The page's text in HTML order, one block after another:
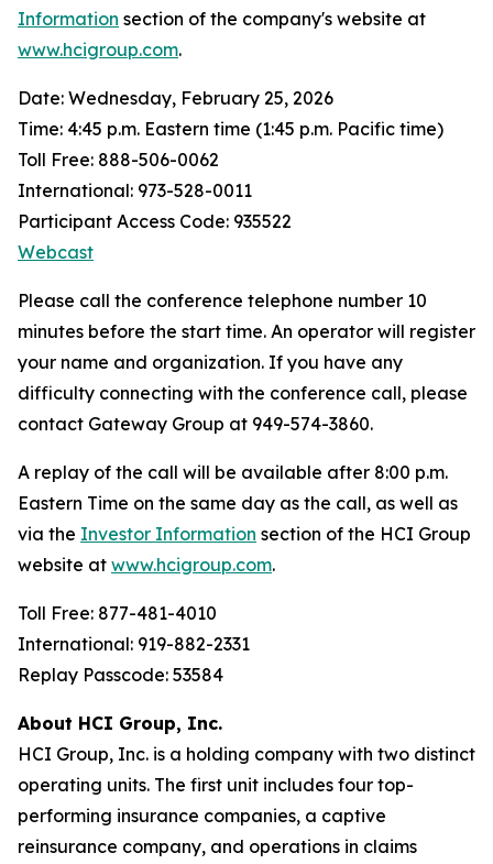
Information section of the company's website at
www.hcigroup.com.
Date: Wednesday, February 25, 2026
Time: 4:45 p.m. Eastern time (1:45 p.m. Pacific time)
Toll Free: 888-506-0062
International: 973-528-0011
Participant Access Code: 935522
Webcast
Please call the conference telephone number 10
minutes before the start time. An operator will register
your name and organization. If you have any
difficulty connecting with the conference call, please
contact Gateway Group at 949-574-3860.
A replay of the call will be available after 8:00 p.m.
Eastern Time on the same day as the call, as well as
via the Investor Information section of the HCI Group
website at www.hcigroup.com.
Toll Free: 877-481-4010
International: 919-882-2331
Replay Passcode: 53584
About HCI Group, Inc.
HCI Group, Inc. is a holding company with two distinct
operating units. The first unit includes four top-
performing insurance companies, a captive
reinsurance company, and operations in claims